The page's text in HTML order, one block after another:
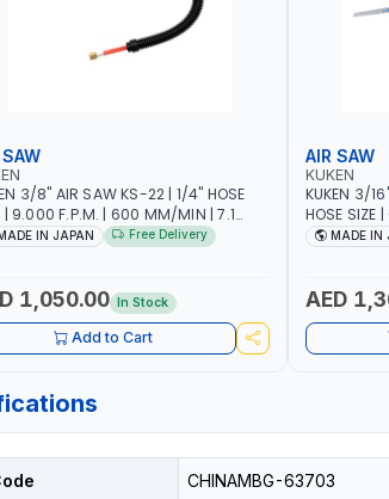
3/8" AIR SAW KS-22 | 1/4" HOSE
| 9.000 F.P.M. | 600 MM/MIN | 7.1
| MADE IN JAPAN
MADE IN JAPAN Free Delivery
1,050.00 In Stock
Add to Cart
AIR SAW
KUKEN
KUKEN 3/
HOSE SIZE
6.7 C.F.M. |
MADE IN
AED
CHINAMBG-63703